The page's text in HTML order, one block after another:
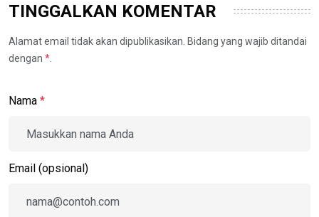
TINGGALKAN KOMENTAR
Alamat email tidak akan dipublikasikan. Bidang yang wajib ditandai
dengan *
Nama *
Email (opsional)